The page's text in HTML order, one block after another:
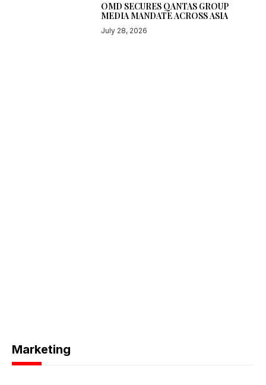
OMD SECURES QANTAS GROUP
MEDIA MANDATE ACROSS ASIA
July 28, 2026
Marketing